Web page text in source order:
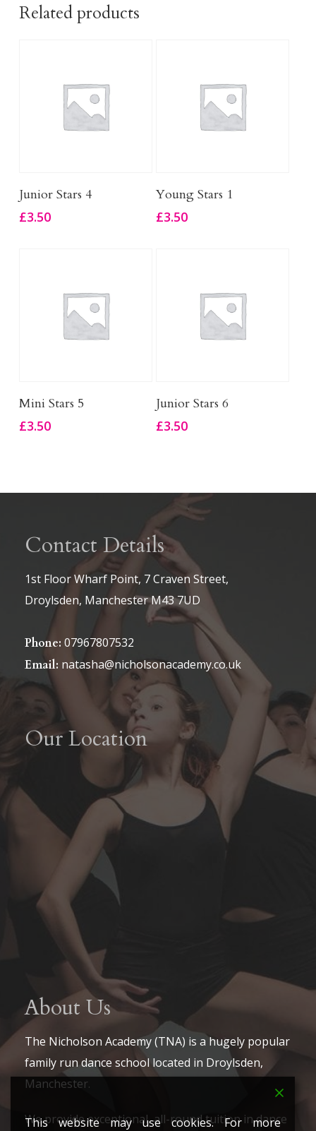
Related products
Add To Basket
Junior Stars 4
£3.50
Add To Basket
Young Stars 1
£3.50
Add To Basket
Mini Stars 5
£3.50
Add To Basket
Junior Stars 6
£3.50
Contact Details
1st Floor Wharf Point, 7 Craven Street,
Droylsden, Manchester M43 7UD
Phone: 07967807532
Email: natasha@nicholsonacademy.co.uk
Our Location
About Us
The Nicholson Academy (TNA) is a hugely popular
family run dance school located in Droylsden,
Manchester.
We provide exceptional, all-round tuition in dance
This website may use cookies. For more